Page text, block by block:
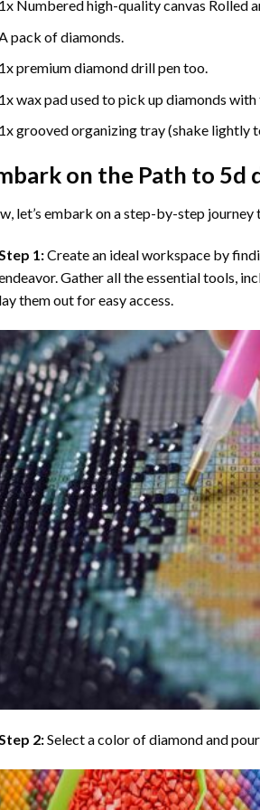
1x Numbered high-quality canvas Rolled
A pack of diamonds.
1x premium diamond drill pen too.
1x wax pad used to pick up diamonds with
1x grooved organizing tray (shake lightly
on the Path to 5d
let’s embark on a step-by-step
1:Create an ideal workspace by
Gather all the essential tools,
lay them out for easy access.
2:Select a color of diamond and